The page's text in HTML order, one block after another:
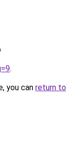
.
you can return to